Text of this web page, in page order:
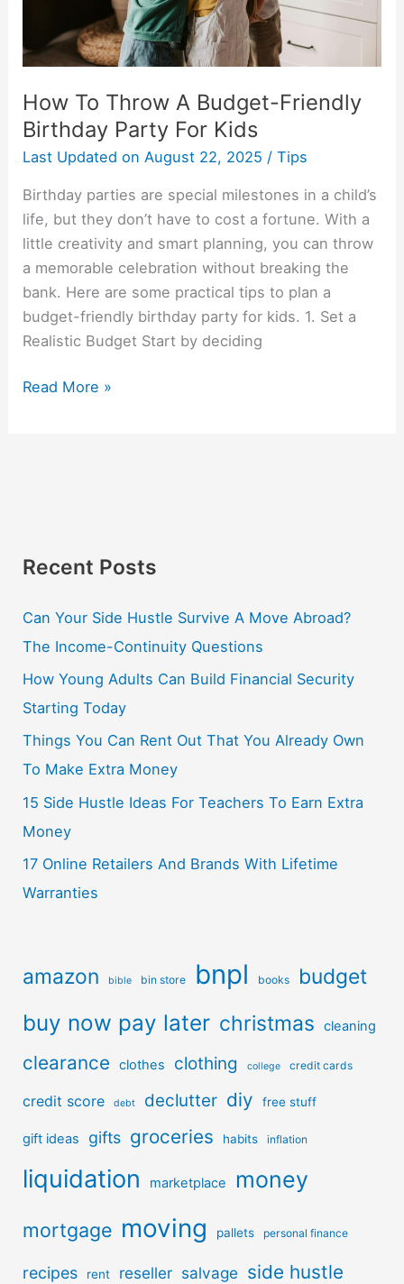
How To Throw A Budget-Friendly
Birthday Party For Kids
Last Updated on August 22, 2025 /Tips
Birthday parties are special milestones in a child’s
life, but they don’t have to cost a fortune. With a
little creativity and smart planning, you can throw
a memorable celebration without breaking the
bank. Here are some practical tips to plan a
budget-friendly birthday party for kids. 1. Set a
Realistic Budget Start by deciding
Kids
Read More »
Recent Posts
Can Your Side Hustle Survive A Move Abroad?
The Income-Continuity Questions
How Young Adults Can Build Financial Security
Starting Today
Things You Can Rent Out That You Already Own
To Make Extra Money
15 Side Hustle Ideas For Teachers To Earn Extra
Money
17 Online Retailers And Brands With Lifetime
Warranties
amazon bible bin store bnpl books budget
buy now pay later christmas cleaning
clearance clothes clothing college credit cards
credit score debt declutter diy free stuff
gift ideas gifts groceries habits inflation
liquidation marketplace money
mortgage moving pallets personal finance
recipes rent reseller salvage side hustle